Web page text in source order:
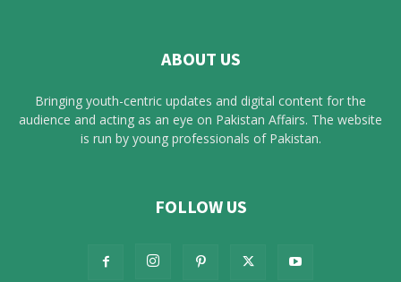
ABOUT US
Bringing youth-centric updates and digital content for the
audience and acting as an eye on Pakistan Affairs. The website
is run by young professionals of Pakistan.
FOLLOW US